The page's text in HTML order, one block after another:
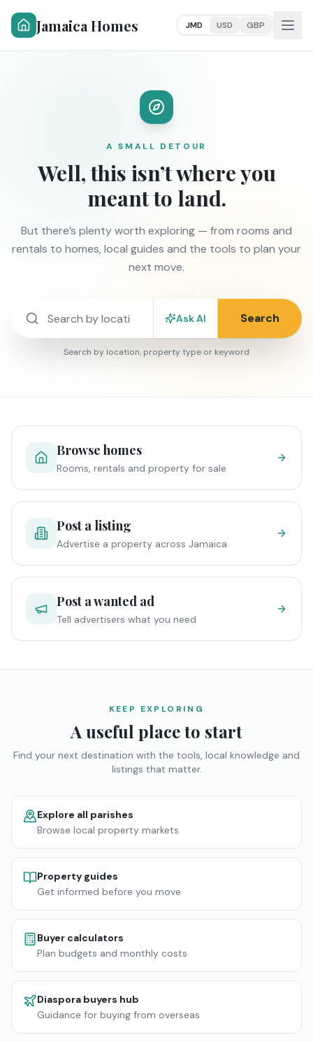
Jamaica Homes JMD USD GBP
A SMALL DETOUR
Well, this isn’t where you
meant to land.
But there’s plenty worth exploring — from rooms and
rentals to homes, local guides and the tools to plan your
next move.
Ask AI Search
Search by location, property type or keyword
Browse homes
Rooms, rentals and property for sale
Post a listing
Advertise a property across Jamaica
Post a wanted ad
Tell advertisers what you need
KEEP EXPLORING
A useful place to start
Find your next destination with the tools, local knowledge and
listings that matter.
Explore all parishes
Browse local property markets
Property guides
Get informed before you move
Buyer calculators
Plan budgets and monthly costs
Diaspora buyers hub
Guidance for buying from overseas